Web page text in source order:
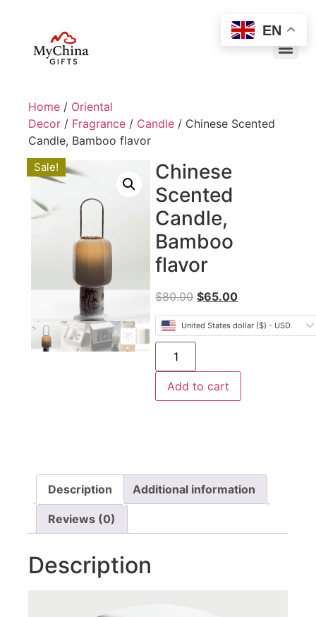
Home / Oriental
Decor / Fragrance / Candle / Chinese Scented
Candle, Bamboo flavor
Sale!
Chinese
Scented
Candle,
Bamboo
flavor
$80.00 $65.00
United States dollar ($) - USD
Add to cart
Description Additional information
Reviews (0)
Description
EN